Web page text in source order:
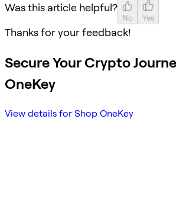
Was this article helpful?
No Yes
Thanks for your feedback!
Secure Your Crypto
OneKey
View details for Shop OneKey